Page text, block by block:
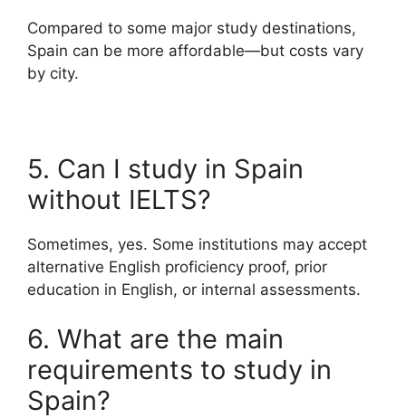
Compared to some major study destinations,
Spain can be more affordable—but costs vary
by city.
5. Can I study in Spain
without IELTS?
Sometimes, yes. Some institutions may accept
alternative English proficiency proof, prior
education in English, or internal assessments.
6. What are the main
requirements to study in
Spain?